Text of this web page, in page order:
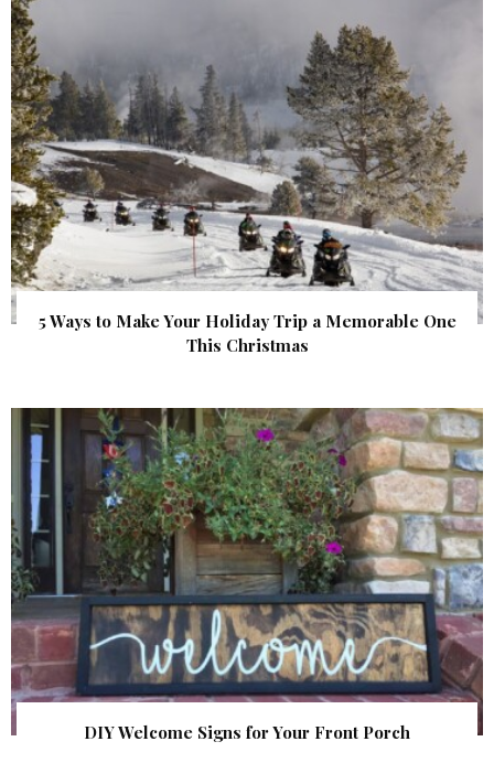
5 Ways to Make Your Holiday Trip a Memorable One
This Christmas
DIY Welcome Signs for Your Front Porch